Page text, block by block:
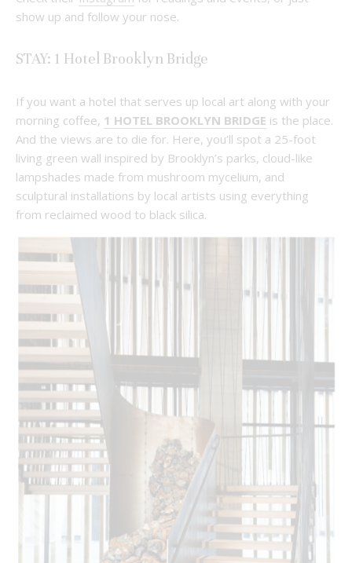
show up and follow your nose.
STAY: 1 Hotel Brooklyn Bridge
If you want a hotel that serves up local art along with your
morning coffee, 1 HOTEL BROOKLYN BRIDGE is the place.
And the views are to die for. Here, you’ll spot a 25-foot
living green wall inspired by Brooklyn’s parks, cloud-like
lampshades made from mushroom mycelium, and
sculptural installations by local artists using everything
from reclaimed wood to black silica.